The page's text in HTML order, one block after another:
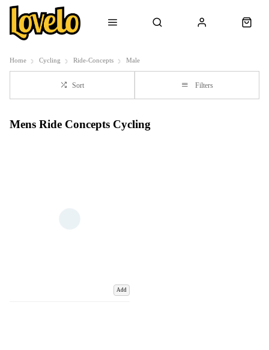
Home Cycling Ride-Concepts Male
Sort Filters
Mens Ride Concepts Cycling
Add